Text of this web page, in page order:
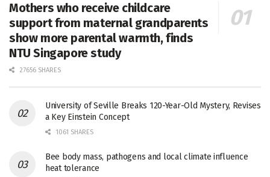
Mothers who receive childcare
support from maternal grandparents
show more parental warmth, finds
NTU Singapore study
27656 SHARES
University of Seville Breaks 120-Year-Old Mystery, Revises
a Key Einstein Concept
1061 SHARES
Bee body mass, pathogens and local climate influence
heat tolerance